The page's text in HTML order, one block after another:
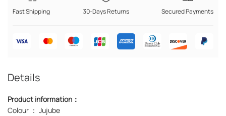
Fast Shipping 30-Days Returns Secured Payments
Details
Product information：
Colour ： Jujube